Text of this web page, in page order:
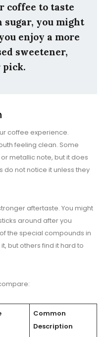
coffee to taste
you might
enjoy a more
sweetener,
pick.
coffee experience.
feeling clean. Some
metallic note, but it does
do not notice it unless they
aftertaste. You might
around after you
the special compounds in
but others find it hard to
Common
Description